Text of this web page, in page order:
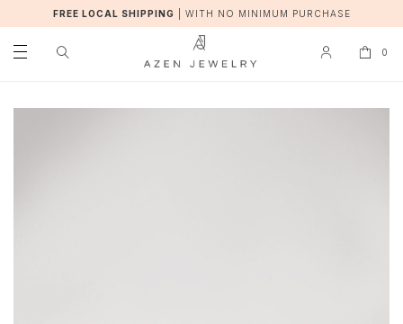
FREE LOCAL SHIPPING WITH NO MINIMUM PURCHASE
0